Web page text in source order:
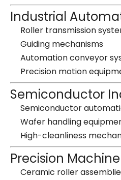
Industrial
Roller transmission
Guiding mechanisms
Automation conveyor
Precision motion
Semiconductor
Semiconductor
Wafer handling
High-cleanliness
Precision
Ceramic roller